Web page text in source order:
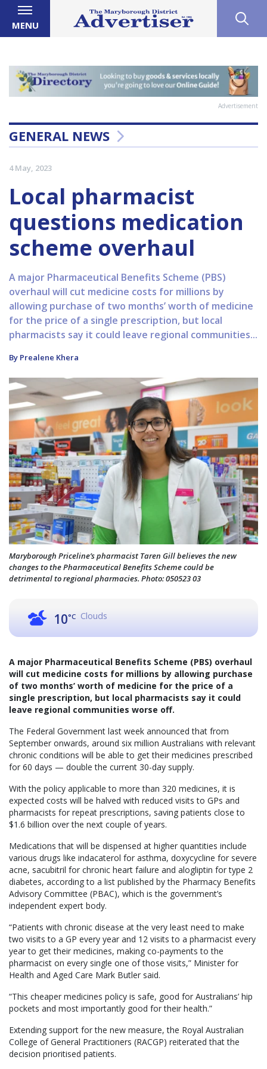
MENU
Advertisement
GENERAL NEWS
4 May, 2023
Local pharmacist
questions medication
scheme overhaul
A major Pharmaceutical Benefits Scheme (PBS)
overhaul will cut medicine costs for millions by
allowing purchase of two months’ worth of medicine
for the price of a single prescription, but local
pharmacists say it could leave regional communities...
By Prealene Khera
Maryborough Priceline’s pharmacist Taren Gill believes the new
changes to the Pharmaceutical Benefits Scheme could be
detrimental to regional pharmacies. Photo: 050523 03
10°C Clouds
A major Pharmaceutical Benefits Scheme (PBS) overhaul
will cut medicine costs for millions by allowing purchase
of two months’ worth of medicine for the price of a
single prescription, but local pharmacists say it could
leave regional communities worse off.
The Federal Government last week announced that from
September onwards, around six million Australians with relevant
chronic conditions will be able to get their medicines prescribed
for 60 days — double the current 30-day supply.
With the policy applicable to more than 320 medicines, it is
expected costs will be halved with reduced visits to GPs and
pharmacists for repeat prescriptions, saving patients close to
$1.6 billion over the next couple of years.
Medications that will be dispensed at higher quantities include
various drugs like indacaterol for asthma, doxycycline for severe
acne, sacubitril for chronic heart failure and alogliptin for type 2
diabetes, according to a list published by the Pharmacy Benefits
Advisory Committee (PBAC), which is the government’s
independent expert body.
“Patients with chronic disease at the very least need to make
two visits to a GP every year and 12 visits to a pharmacist every
year to get their medicines, making co-payments to the
pharmacist on every single one of those visits,” Minister for
Health and Aged Care Mark Butler said.
“This cheaper medicines policy is safe, good for Australians’ hip
pockets and most importantly good for their health.”
Extending support for the new measure, the Royal Australian
College of General Practitioners (RACGP) reiterated that the
decision prioritised patients.